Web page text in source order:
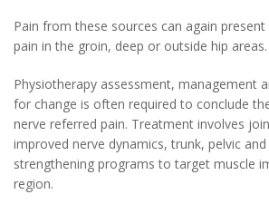
Pain from these sources can again
pain in the groin, deep or outside hip areas.
Physiotherapy assessment, management
for change is often required to conclude
nerve referred pain. Treatment involves
improved nerve dynamics, trunk, pelvic
strengthening programs to target muscle
region.